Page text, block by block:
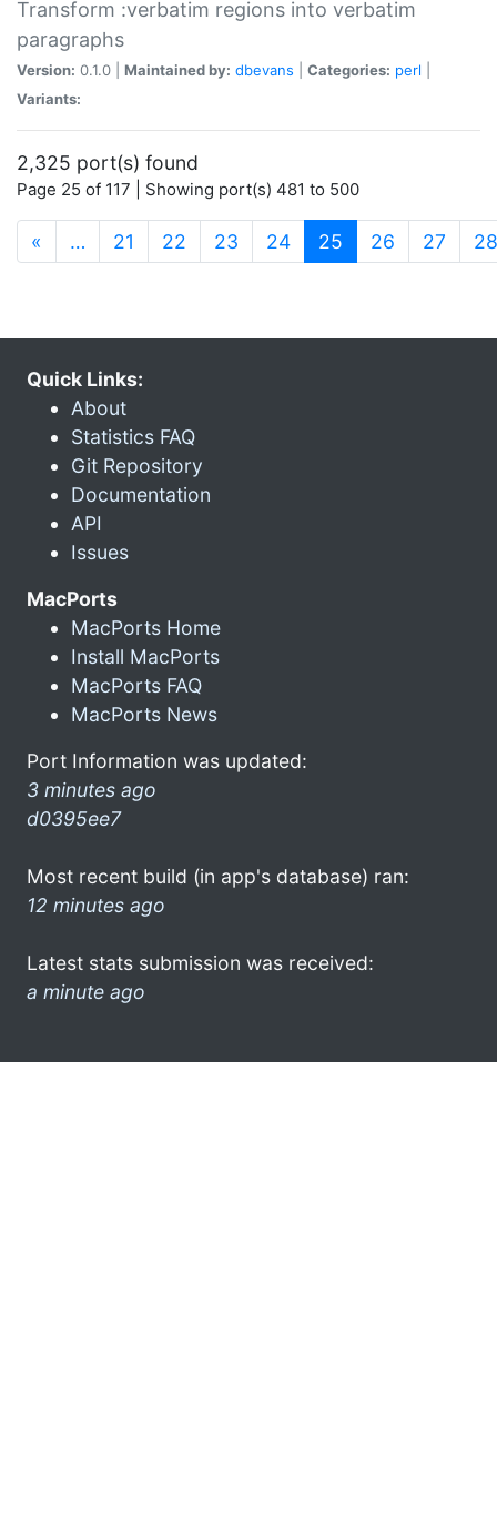
Transform :verbatim regions into verbatim
paragraphs
Version: 0.1.0 | Maintained by: dbevans Categories: perl
Variants:
2,325 port(s) found
Page 25 of 117 | Showing port(s) 481 to 500
« … 21 22 23 24 25 (current)
26 27 28
Quick Links:
About
Statistics FAQ
Git Repository
Documentation
API
Issues
MacPorts
MacPorts Home
Install MacPorts
MacPorts FAQ
MacPorts News
Port Information was updated:
3 minutes ago
d0395ee7
Most recent build (in app's database) ran:
12 minutes ago
Latest stats submission was received:
a minute ago